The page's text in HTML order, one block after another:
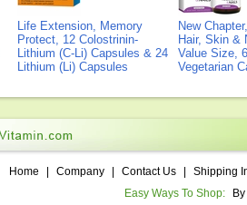
Life Extension, Memory
Protect, 12 Colostrinin-
Lithium (C-Li) Capsules & 24
Lithium (Li) Capsules
New
Hair, Skin &
Value Size,
Vegetarian
Home Company Contact Us
Shipping
Easy Ways To Shop: